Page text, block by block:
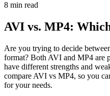
8 min read
AVI vs. MP4:
Are you trying to decide
format? Both AVI and MP4 are
have different strengths and
compare AVI vs MP4, so you
for your needs.